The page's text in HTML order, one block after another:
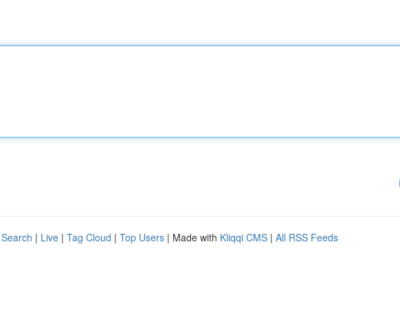
| Live | Tag Cloud | Top Users | Made with Kliqqi CMS | All RSS Feeds